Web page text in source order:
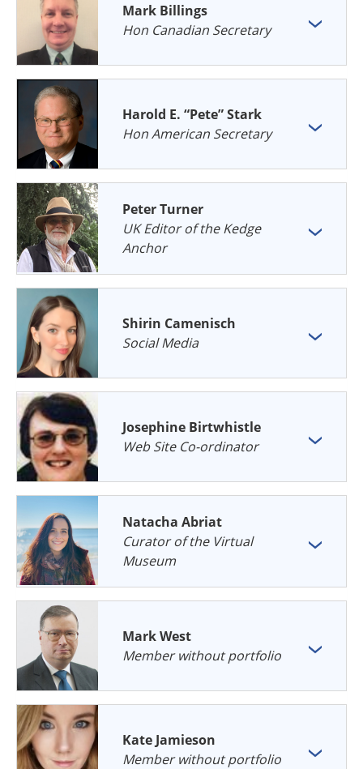
Mark Billings
Hon Canadian Secretary
Harold E. “Pete” Stark
Hon American Secretary
Peter Turner
UK Editor of the Kedge
Anchor
Shirin Camenisch
Social Media
Josephine Birtwhistle
Web Site Co-ordinator
Natacha Abriat
Curator of the Virtual
Museum
Mark West
Member without portfolio
Kate Jamieson
Member without portfolio